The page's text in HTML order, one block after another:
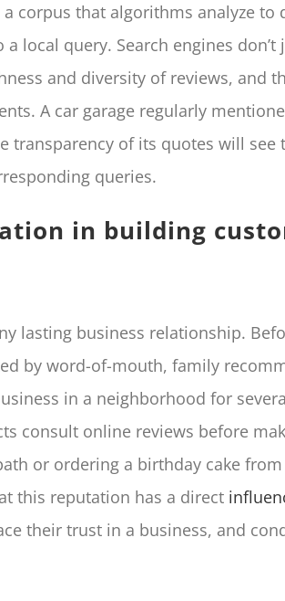
corpus that algorithms analyze to
a local query. Search engines
and diversity of reviews, and
A car garage regularly
transparency of its quotes will see
queries.
in building
lasting business relationship.
by word-of-mouth, family
in a neighborhood for
consult online reviews before
or ordering a birthday cake
this reputation has a direct
their trust in a business, and